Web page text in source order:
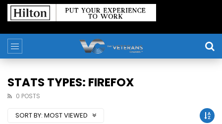
STATS TYPES: FIREFOX
0 POSTS
SORT BY: MOST VIEWED